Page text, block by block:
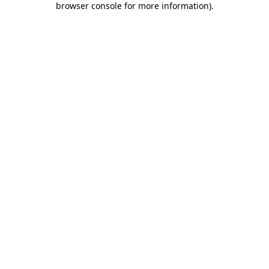
browser console for more information).